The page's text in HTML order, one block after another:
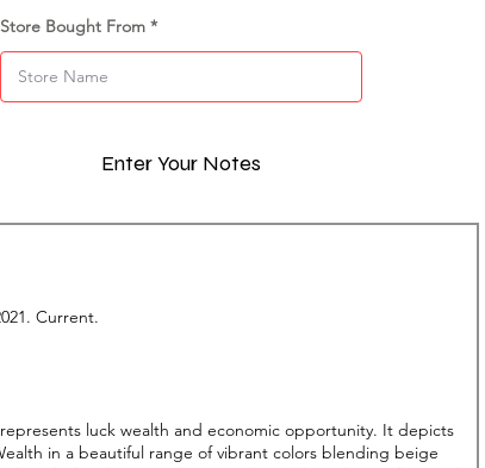
Store Bought From
Enter Your Notes